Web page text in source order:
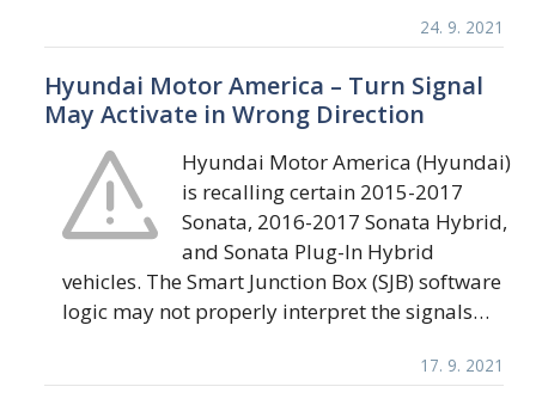
24. 9. 2021
Hyundai Motor America – Turn Signal
May Activate in Wrong Direction
Hyundai Motor America (Hyundai)
is recalling certain 2015-2017
Sonata, 2016-2017 Sonata Hybrid,
and Sonata Plug-In Hybrid
vehicles. The Smart Junction Box (SJB) software
logic may not properly interpret the signals…
17. 9. 2021